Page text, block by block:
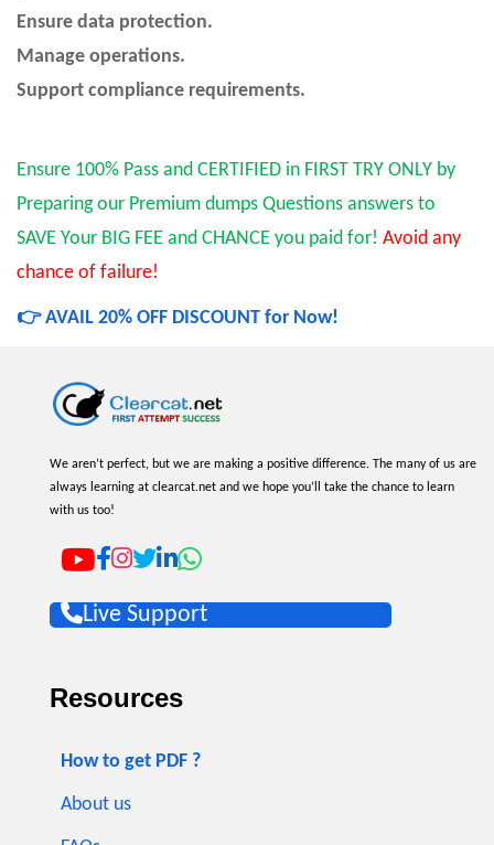
Ensure data protection.
Manage operations.
Support compliance requirements.
Ensure 100% Pass and CERTIFIED in FIRST TRY ONLY by
Preparing our Premium dumps Questions answers to
SAVE Your BIG FEE and CHANCE you paid for! Avoid any
chance of failure!
👉 AVAIL 20% OFF DISCOUNT for Now!
We aren’t perfect, but we are making a positive difference. The many of us are
always learning at clearcat.net and we hope you’ll take the chance to learn
with us too!
Live Support
Resources
How to get PDF ?
About us